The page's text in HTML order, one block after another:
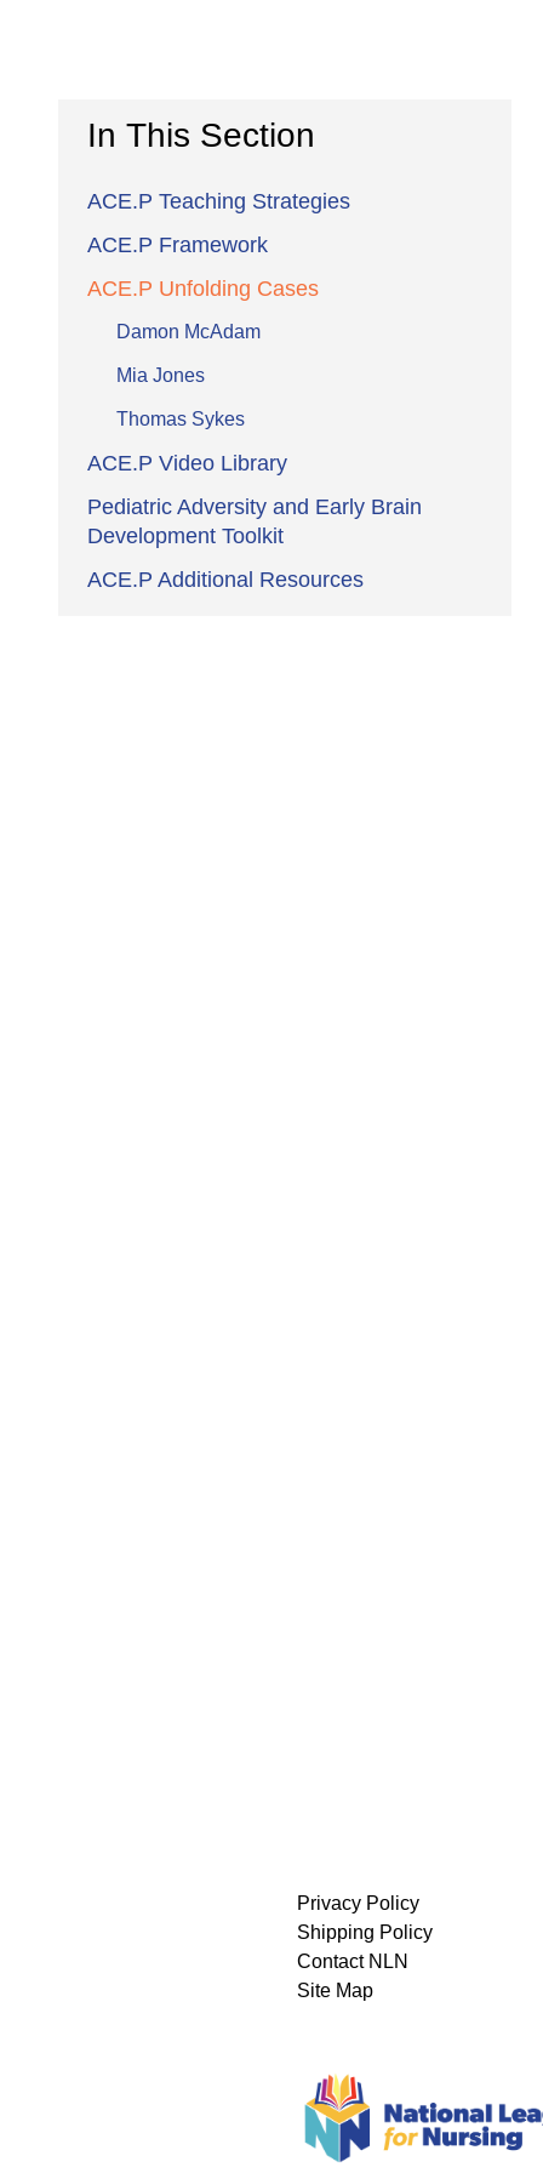
In This Section
ACE.P Teaching Strategies
ACE.P Framework
ACE.P Unfolding Cases
Damon McAdam
Mia Jones
Thomas Sykes
ACE.P Video Library
Pediatric Adversity and Early Brain
Development Toolkit
ACE.P Additional Resources
Privacy Policy
Shipping Policy
Contact NLN
Site Map